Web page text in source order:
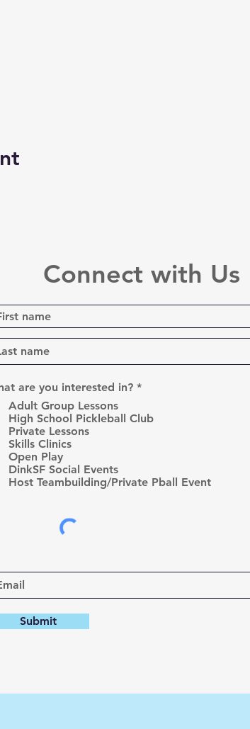
Connect with Us
are you interested in? *R
u
Adult Group Lessons
High School Pickleball Club
Private Lessons
Skills Clinics
Open Play
DinkSF Social Events
Host Teambuilding/Private Pball Event
Submit